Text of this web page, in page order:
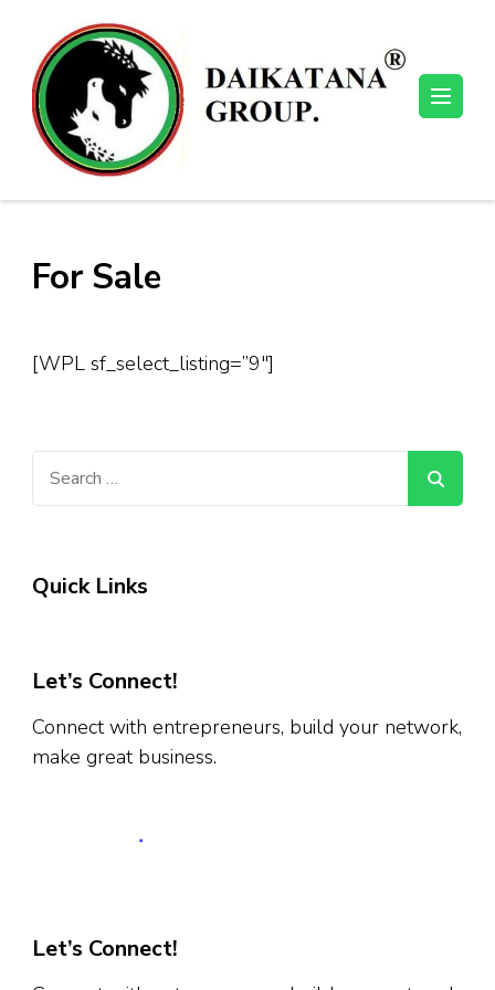
content
(Press
Enter)
For Sale
[WPL sf_select_listing=”9″]
Quick Links
Let’s Connect!
Connect with entrepreneurs, build your network,
make great business.
Let’s Connect!